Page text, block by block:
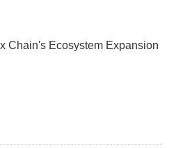
Chain's Ecosystem Expansion